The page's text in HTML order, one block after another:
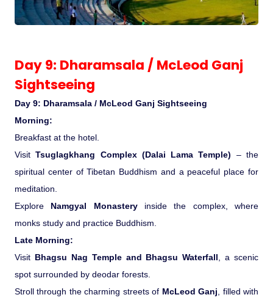
Day 9: Dharamsala / McLeod Ganj
Sightseeing
Day 9: Dharamsala / McLeod Ganj Sightseeing
Morning:
Breakfast at the hotel.
VisitTsuglagkhang Complex (Dalai Lama Temple) – the
spiritual center of Tibetan Buddhism and a peaceful place for
meditation.
Explore Namgyal Monasteryinside the complex, where
monks study and practice Buddhism.
Late Morning:
Visit Bhagsu Nag Temple and Bhagsu Waterfall , a scenic
spot surrounded by deodar forests.
Stroll through the charming streets of McLeod Ganj , filled with